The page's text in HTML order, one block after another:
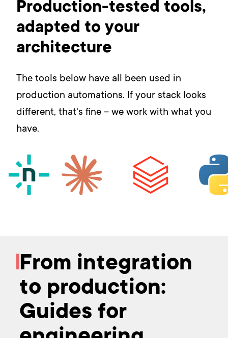
Production-tested tools,
adapted to your
architecture
The tools below have all been used in
production automations. If your stack looks
different, that's fine – we work with what you
have.
From integration
to production:
Guides for